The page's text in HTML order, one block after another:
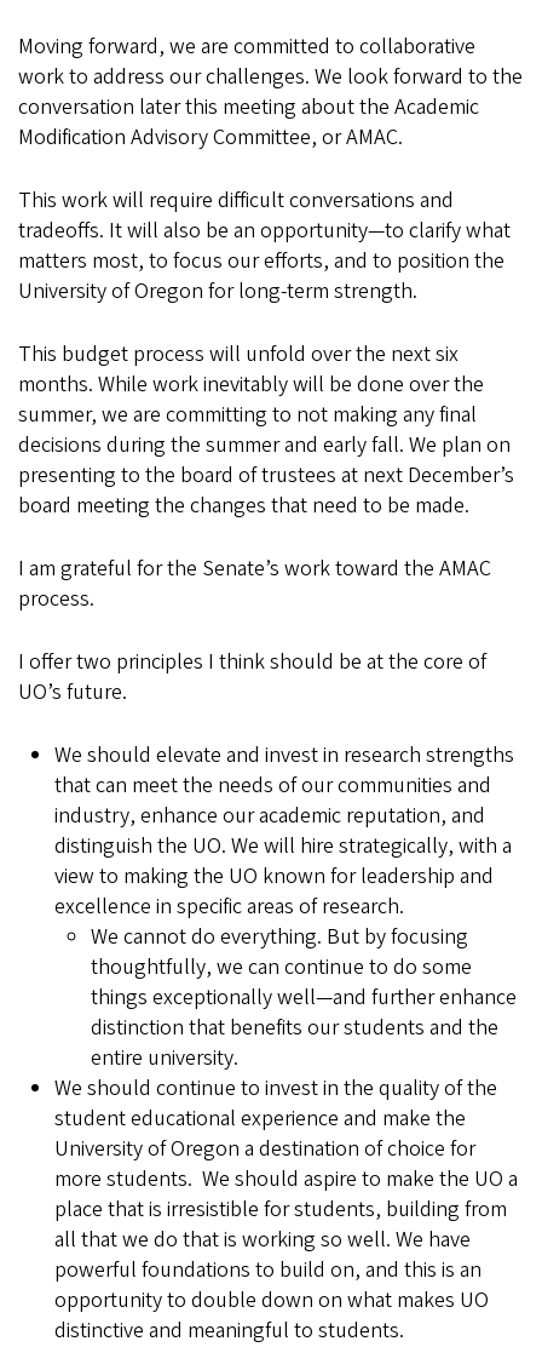
Moving forward, we are committed to collaborative
work to address our challenges. We look forward to the
conversation later this meeting about the Academic
Modification Advisory Committee, or AMAC.
This work will require difficult conversations and
tradeoffs. It will also be an opportunity—to clarify what
matters most, to focus our efforts, and to position the
University of Oregon for long-term strength.
This budget process will unfold over the next six
months. While work inevitably will be done over the
summer, we are committing to not making any final
decisions during the summer and early fall. We plan on
presenting to the board of trustees at next December’s
board meeting the changes that need to be made.
I am grateful for the Senate’s work toward the AMAC
process.
I offer two principles I think should be at the core of
UO’s future.
We should elevate and invest in research strengths
that can meet the needs of our communities and
industry, enhance our academic reputation, and
distinguish the UO. We will hire strategically, with a
view to making the UO known for leadership and
excellence in specific areas of research.
We cannot do everything. But by focusing
thoughtfully, we can continue to do some
things exceptionally well—and further enhance
distinction that benefits our students and the
entire university.
We should continue to invest in the quality of the
student educational experience and make the
University of Oregon a destination of choice for
more students. We should aspire to make the UO a
place that is irresistible for students, building from
all that we do that is working so well. We have
powerful foundations to build on, and this is an
opportunity to double down on what makes UO
distinctive and meaningful to students.